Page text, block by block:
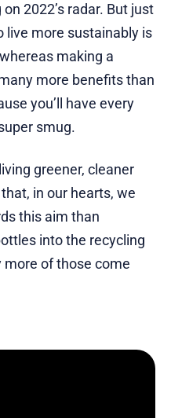
2022’s radar. But just
live more sustainably is
making a
more benefits than
you’ll have every
smug.
greener, cleaner
in our hearts, we
this aim than
into the recycling
more of those come